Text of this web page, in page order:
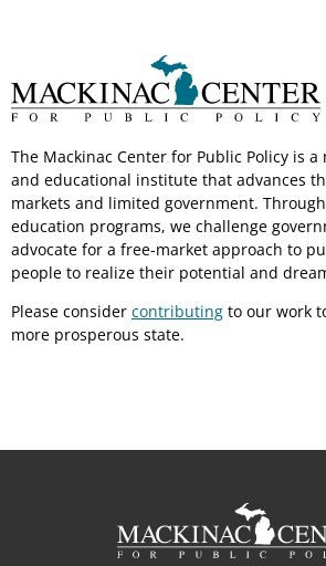
The Mackinac Center for Public Policy is
and educational institute that advances
markets and limited government.
education programs, we challenge
advocate for a free-market approach to
people to realize their potential and
Please consider contributing to our work
more prosperous state.